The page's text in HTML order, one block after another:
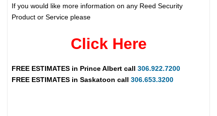
If you would like more information on any Reed Security
Product or Service please
Click Here
FREE ESTIMATES in Prince Albert call306.922.7200
FREE ESTIMATES in Saskatoon call 306.653.3200